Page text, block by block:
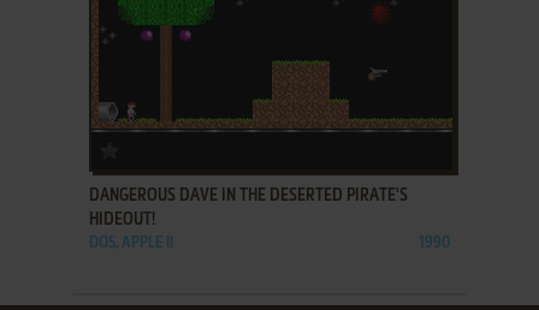
DANGEROUS DAVE IN THE DESERTED PIRATE'S
HIDEOUT!
DOS, APPLE II 1990